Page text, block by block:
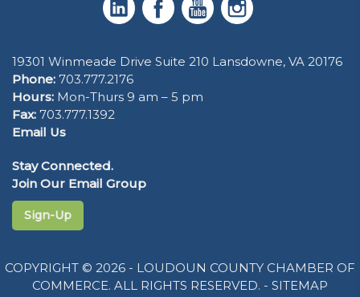
19301 Winmeade Drive Suite 210 Lansdowne, VA 20176
Phone: 703.777.2176
Hours: Mon-Thurs 9 am – 5 pm
Fax: 703.777.1392
Email Us
Stay Connected.
Join Our Email Group
Sign-Up
COPYRIGHT © 2026 - LOUDOUN COUNTY CHAMBER OF
COMMERCE. ALL RIGHTS RESERVED. - SITEMAP